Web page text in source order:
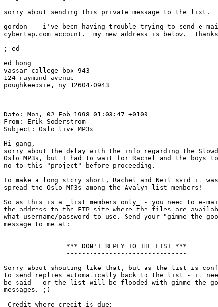
sorry about sending this private message to the list.
gordon -- i've been having trouble trying to send e-
cybertap.com account.  my new address is below.
; ed
ed hong
vassar college box 943
124 raymond avenue
poughkeepsie, ny 12604-0943
------------------------------
Date: Mon, 02 Feb 1998 01:03:47 +0100
From: Erik Soderstrom
Subject: Oslo live MP3s
Hi gang,
sorry about the delay with the info regarding the
Oslo MP3s, but I had to wait for Rachel and the boys
no to this "project" before proceeding.
To make a long story short, Rachel and Neil said it
spread the Oslo MP3s among the Avalyn list members!
So as this is a _list members only_ - you need to e-
the address to the FTP site where the files are
what username/password to use. Send your "gimme the
message to me at:
                -------------------------------
                *** DON'T REPLY TO THE LIST ***
                -------------------------------
Sorry about shouting like that, but as the list is
to send replies automatically back to the list - it
be said - or the list will be flooded with gimme the
messages. ;)
Credit where credit is due: